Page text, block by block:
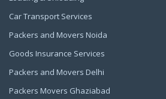
Car Transport Services
Packers and Movers Noida
Goods Insurance Services
Packers and Movers Delhi
Packers Movers Ghaziabad